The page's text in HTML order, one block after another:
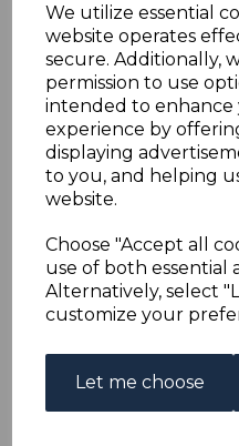
We utilize essential
website operates
secure. Additionally,
permission to use
intended to enhance
experience by
displaying
to you, and helping
website.
Choose "Accept all
use of both essential
Alternatively, select
customize your
Let me choose